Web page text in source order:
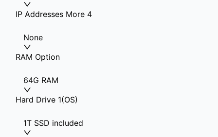
IP Addresses More 4
None
RAM Option
64G RAM
Hard Drive 1(OS)
1T SSD included